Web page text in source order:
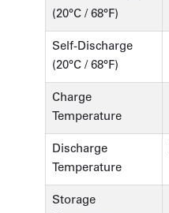
(20°C / 68°F)
Self-Discharge
(20°C / 68°F)
Charge
Temperature
Discharge
Temperature
Storage